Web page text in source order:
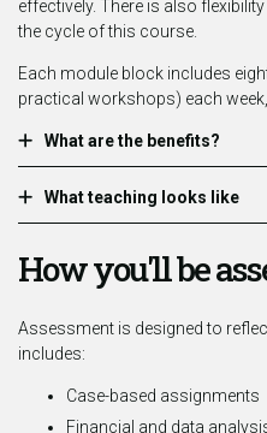
effectively. There is also
the cycle of this course.
Each module block includes
practical workshops) each
What are the benefits?
What teaching looks like
How you'll be
Assessment is designed to
includes:
Case-based assignments
Financial and data